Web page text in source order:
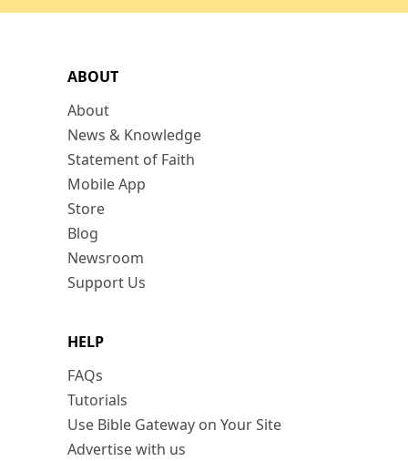
ABOUT
About
News & Knowledge
Statement of Faith
Mobile App
Store
Blog
Newsroom
Support Us
HELP
FAQs
Tutorials
Use Bible Gateway on Your Site
Advertise with us